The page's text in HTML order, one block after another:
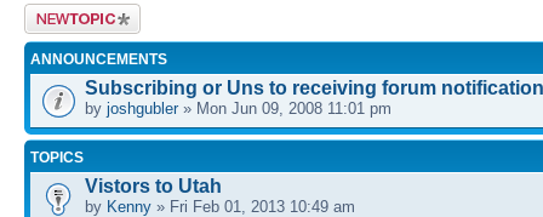
Post a new
topic
ANNOUNCEMENTS
Subscribing or Uns to receiving forum
by joshgubler » Mon Jun 09, 2008 11:01 pm
TOPICS
Vistors to Utah
by Kenny » Fri Feb 01, 2013 10:49 am